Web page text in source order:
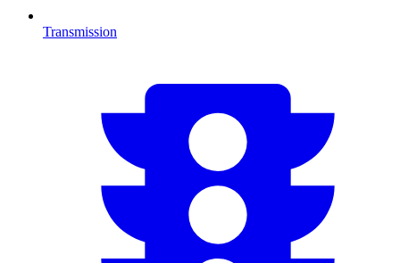
Transmission